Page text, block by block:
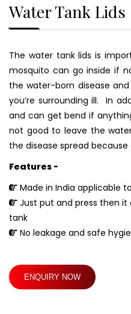
Water Tank Lids
The water tank lids is
mosquito can go inside if
the water-born disease
you’re surrounding ill. In
and can get bend if
not good to leave the
the disease spread because
Features -
Made in India applicable
Just put and press then
tank
No leakage and safe
ENQUIRY NOW